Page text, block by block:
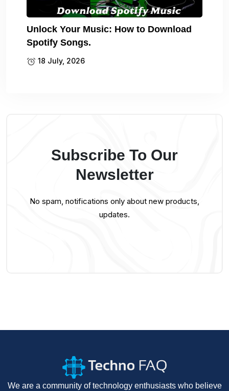
Unlock Your Music: How to Download
Spotify Songs.
18 July, 2026
Subscribe To Our
Newsletter
No spam, notifications only about new products,
updates.
We are a community of technology enthusiasts who believe